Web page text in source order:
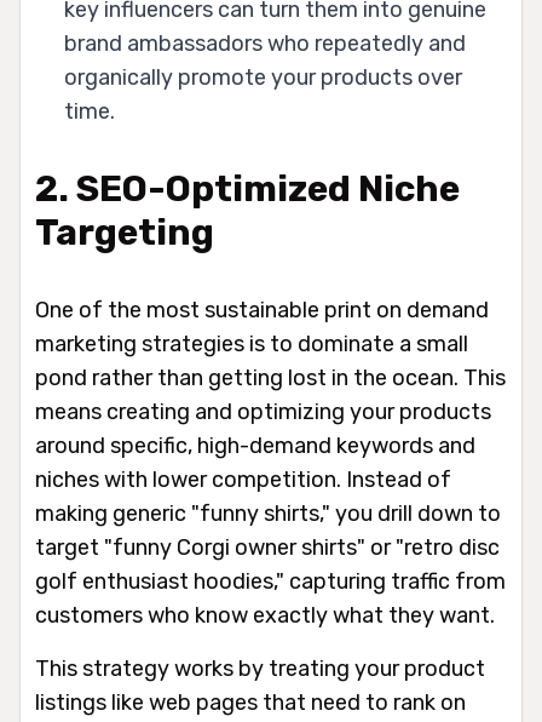
key influencers can turn them into genuine
brand ambassadors who repeatedly and
organically promote your products over
time.
2. SEO-Optimized Niche
Targeting
One of the most sustainable print on demand
marketing strategies is to dominate a small
pond rather than getting lost in the ocean. This
means creating and optimizing your products
around specific, high-demand keywords and
niches with lower competition. Instead of
making generic "funny shirts," you drill down to
target "funny Corgi owner shirts" or "retro disc
golf enthusiast hoodies," capturing traffic from
customers who know exactly what they want.
This strategy works by treating your product
listings like web pages that need to rank on